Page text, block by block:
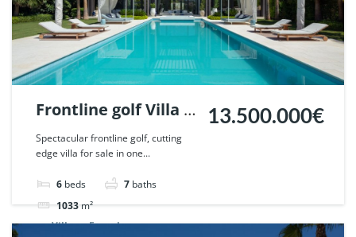
Frontline golf Villa in
La Cerquilla, Nueva
Andalucia, Marbella.
| Ref. 58058.
Spectacular frontline golf, cutting
edge villa for sale in one...
6 beds 7 baths
1033m²
13.500.000€
Villa For sale